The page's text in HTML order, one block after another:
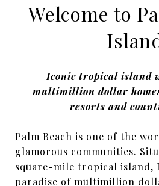
Welcome to
Iconic tropical island
multimillion dollar
resorts and
Palm Beach is one of the
glamorous communities.
square-mile tropical island,
paradise of multimillion